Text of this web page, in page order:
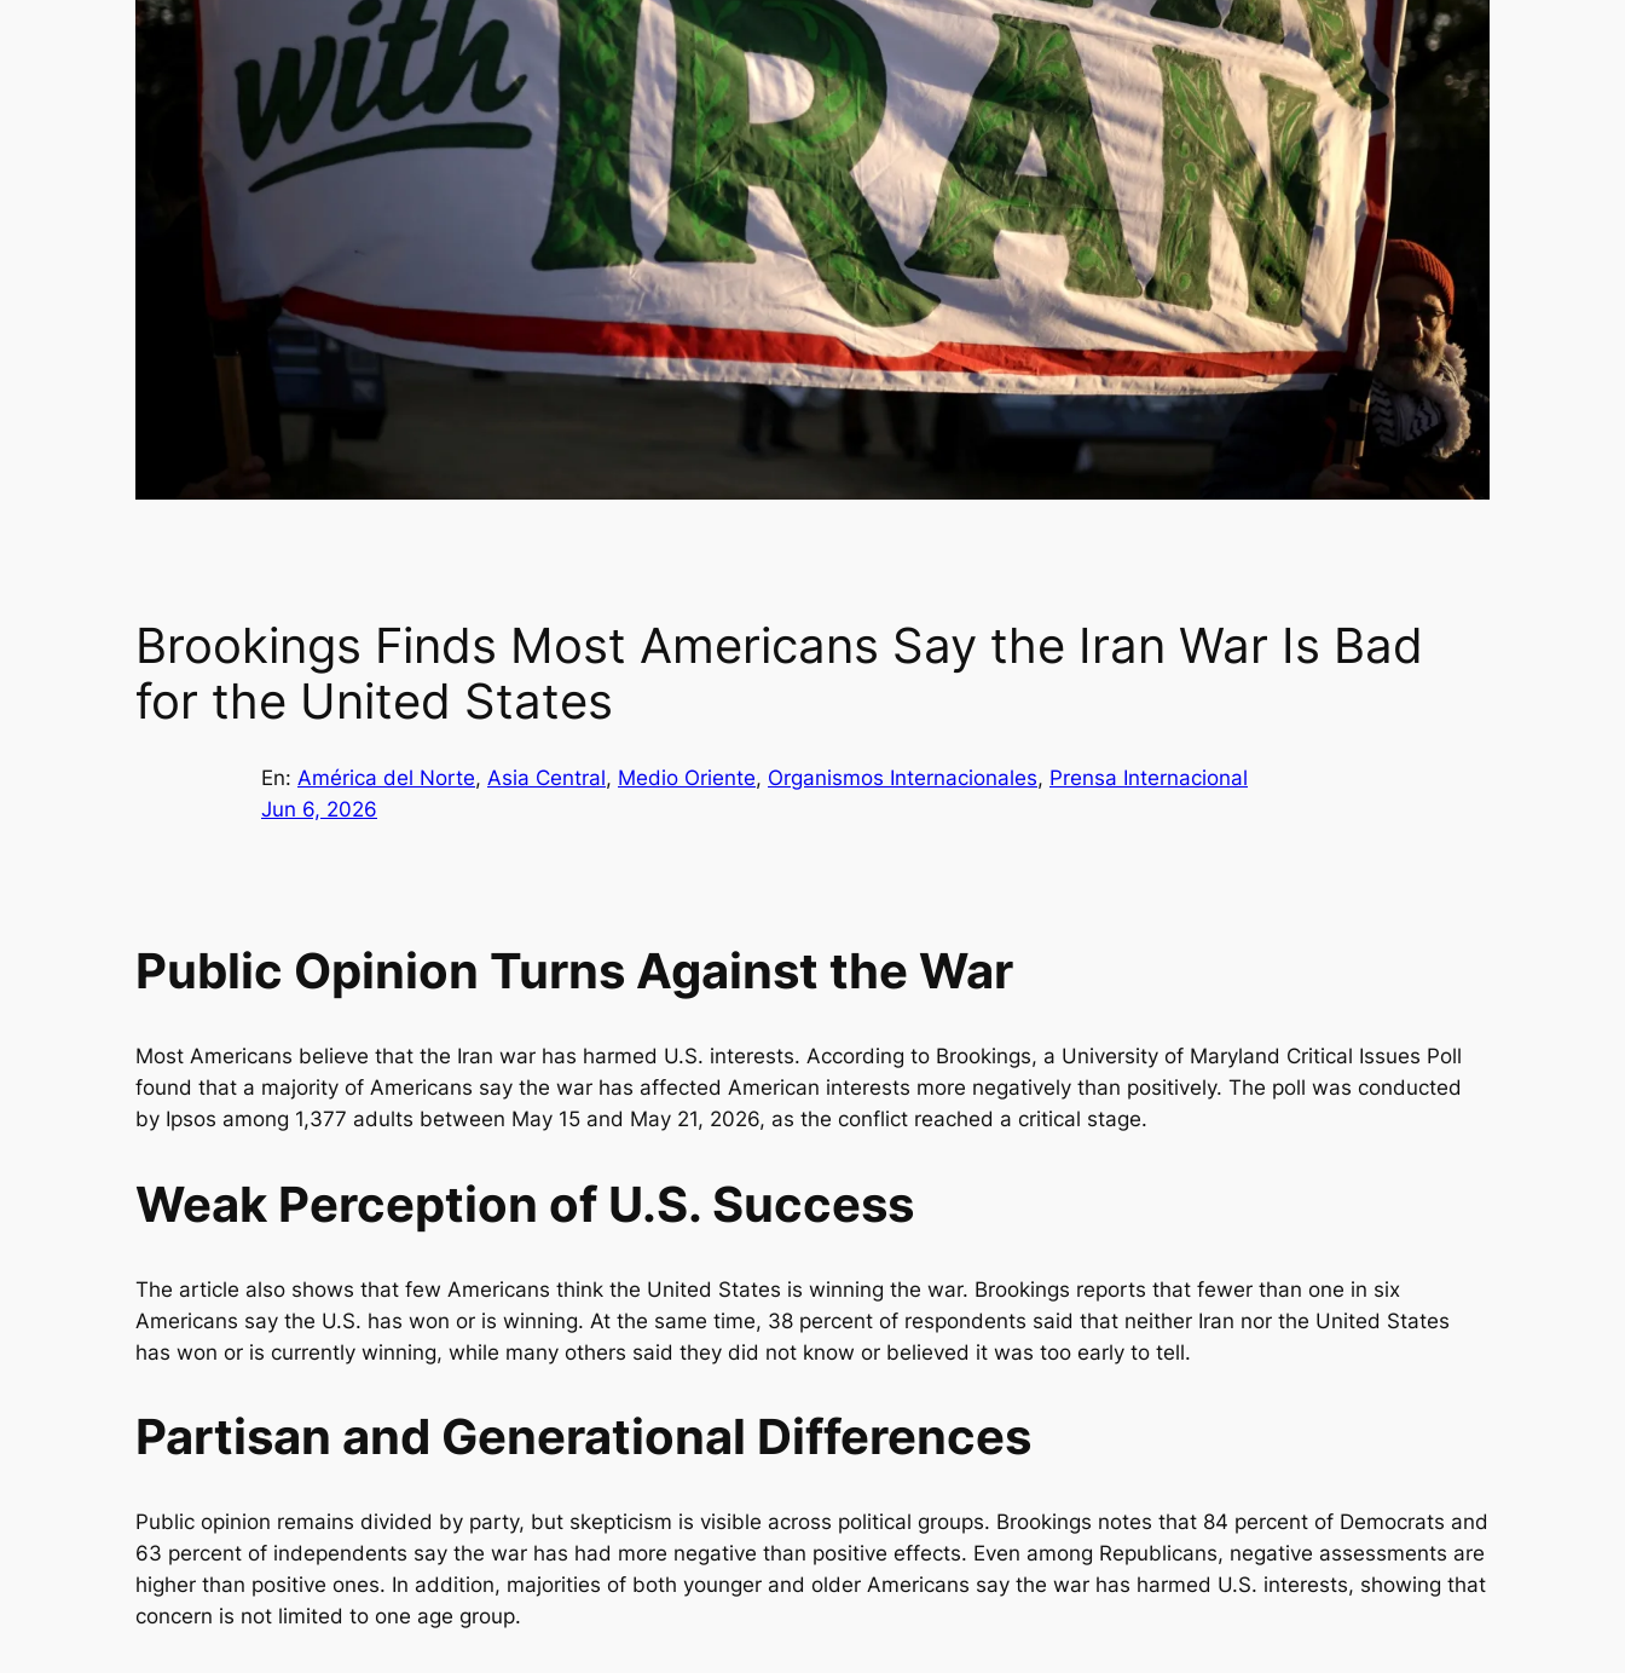
Brookings Finds Most Americans Say the Iran War Is Bad
for the United States
En: América del Norte, Asia Central, Medio Oriente, Organismos Internacionales, Prensa Internacional
Jun 6, 2026
Public Opinion Turns Against the War
Most Americans believe that the Iran war has harmed U.S. interests. According to Brookings, a University of Maryland Critical Issues Poll
found that a majority of Americans say the war has affected American interests more negatively than positively. The poll was conducted
by Ipsos among 1,377 adults between May 15 and May 21, 2026, as the conflict reached a critical stage.
Weak Perception of U.S. Success
The article also shows that few Americans think the United States is winning the war. Brookings reports that fewer than one in six
Americans say the U.S. has won or is winning. At the same time, 38 percent of respondents said that neither Iran nor the United States
has won or is currently winning, while many others said they did not know or believed it was too early to tell.
Partisan and Generational Differences
Public opinion remains divided by party, but skepticism is visible across political groups. Brookings notes that 84 percent of Democrats and
63 percent of independents say the war has had more negative than positive effects. Even among Republicans, negative assessments are
higher than positive ones. In addition, majorities of both younger and older Americans say the war has harmed U.S. interests, showing that
concern is not limited to one age group.